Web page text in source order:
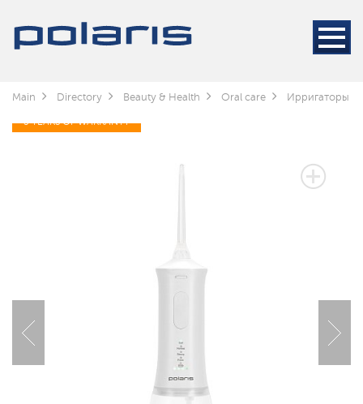
Main Directory Beauty & Health Oral care Ирригаторы
3 YEARS OF WARRANTY